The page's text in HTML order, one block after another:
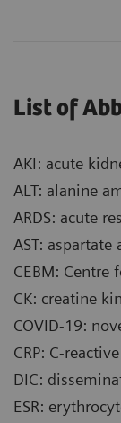
List of
AKI: acute
ALT: alanine
ARDS: acute
AST:
CEBM: Centre
CK: creatine
COVID-19:
CRP: C-
DIC:
ESR: